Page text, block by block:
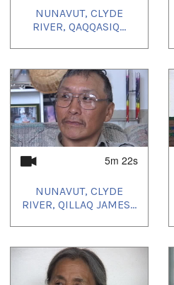
NUNAVUT, CLYDE
RIVER, QAQQASIQ...
5m 22s
NUNAVUT, CLYDE
RIVER, QILLAQ JAMES...